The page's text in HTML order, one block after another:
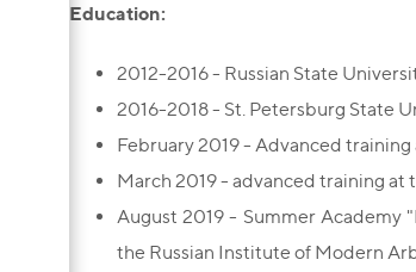
Education:
2012-2016 - Russian State
2016-2018 - St. Petersburg State
February 2019 - Advanced
March 2019 - advanced training at
August 2019 - Summer Academy
the Russian Institute of Modern